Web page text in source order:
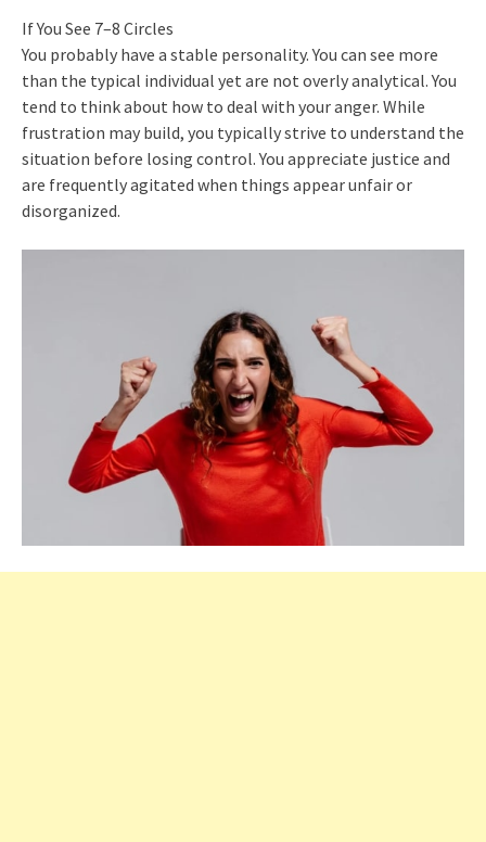
If You See 7–8 Circles
You probably have a stable personality. You can see more
than the typical individual yet are not overly analytical. You
tend to think about how to deal with your anger. While
frustration may build, you typically strive to understand the
situation before losing control. You appreciate justice and
are frequently agitated when things appear unfair or
disorganized.